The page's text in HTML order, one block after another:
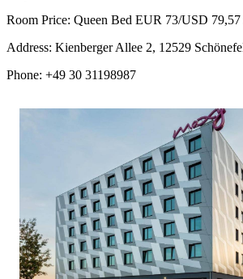
Room Price: Queen Bed EUR 73/USD
Address: Kienberger Allee 2, 12529
Phone: +49 30 31198987